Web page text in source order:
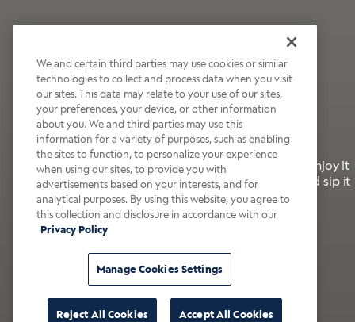
Wildly Refreshing
Raspberry Mocha
It’s bold, bright, and made for the late summer. Enjoy it
with a splash of milk or creamer—or go crazy and sip it
right from the tap.
Shop now
We and certain third parties may use cookies or similar
technologies to collect and process data when you visit
our sites. This data may relate to your use of our sites,
your preferences, your device, or other information
about you. We and third parties may use this
information for a variety of purposes, such as enabling
the sites to function, to personalize your experience
when using our sites, to provide you with
advertisements based on your interests, and for
analytical purposes. By using this website, you agree to
this collection and disclosure in accordance with our
Privacy Policy
Manage Cookies Settings
Reject All Cookies Accept All Cookies